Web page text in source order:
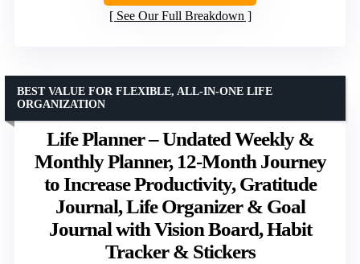
See Our Full Breakdown
Life Planner – Undated Weekly &
Monthly Planner, 12-Month Journey
to Increase Productivity, Gratitude
Journal, Life Organizer & Goal
Journal with Vision Board, Habit
Tracker & Stickers
BEST VALUE FOR FLEXIBLE, ALL-IN-ONE LIFE
ORGANIZATION